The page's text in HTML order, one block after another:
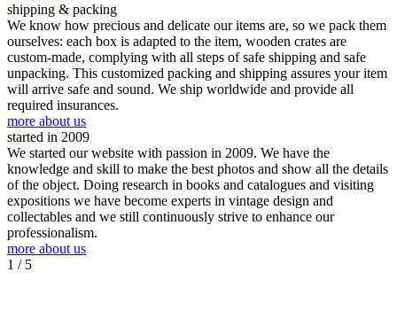
shipping & packing
We know how precious and delicate our items are, so we pack them
ourselves: each box is adapted to the item, wooden crates are
custom-made, complying with all steps of safe shipping and safe
unpacking. This customized packing and shipping assures your item
will arrive safe and sound. We ship worldwide and provide all
required insurances.
more about us
started in 2009
We started our website with passion in 2009. We have the
knowledge and skill to make the best photos and show all the details
of the object. Doing research in books and catalogues and visiting
expositions we have become experts in vintage design and
collectables and we still continuously strive to enhance our
professionalism.
more about us
1 / 5